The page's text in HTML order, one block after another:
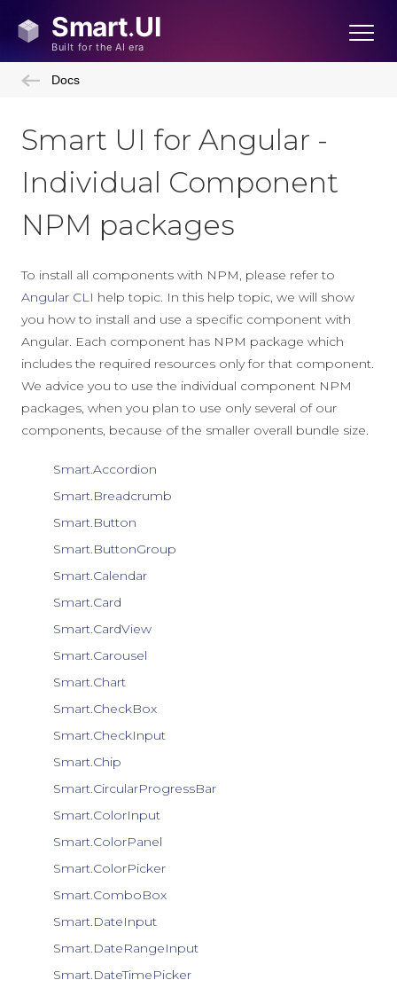
Docs
Smart UI for Angular -
Individual Component
NPM packages
To install all components with NPM, please refer to
Angular CLI help topic. In this help topic, we will show
you how to install and use a specific component with
Angular. Each component has NPM package which
includes the required resources only for that component.
We advice you to use the individual component NPM
packages, when you plan to use only several of our
components, because of the smaller overall bundle size.
Smart.Accordion
Smart.Breadcrumb
Smart.Button
Smart.ButtonGroup
Smart.Calendar
Smart.Card
Smart.CardView
Smart.Carousel
Smart.Chart
Smart.CheckBox
Smart.CheckInput
Smart.Chip
Smart.CircularProgressBar
Smart.ColorInput
Smart.ColorPanel
Smart.ColorPicker
Smart.ComboBox
Smart.DateInput
Smart.DateRangeInput
Smart.DateTimePicker